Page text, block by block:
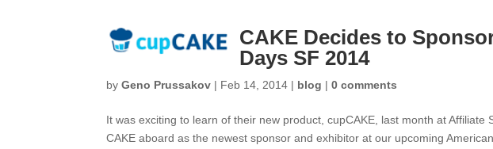
CAKE Decides to
Days SF 2014
byGeno Prussakov | Feb 14, 2014 | blog |0 comments
It was exciting to learn of their new product, cupCAKE, last month at Affiliate
CAKE aboard as the newest sponsor and exhibitor at our upcoming